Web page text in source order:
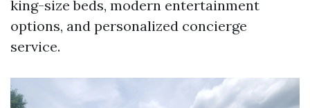
king-size beds, modern entertainment
options, and personalized concierge
service.